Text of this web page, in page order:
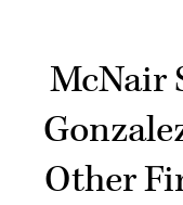
McNair
Other